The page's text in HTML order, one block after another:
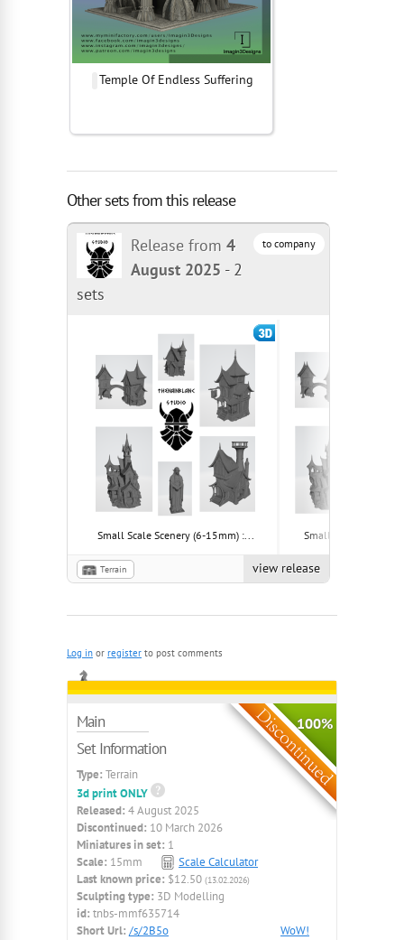
Temple Of Endless Suffering
Other sets from this release
to company
Release from 4
August 2025 - 2
sets
Small Scale Scenery (6-15mm) :... Small Scale Scenery
view release
Terrain
Log in or register to post comments
100%
Main
Set Information
Type: Terrain
3d print ONLY
Released: 4 August 2025
Discontinued: 10 March 2026
Miniatures in set: 1
Scale: 15mm
Scale Calculator
Last known price: $12.50 (13.02.2026)
Sculpting type: 3D Modelling
id: tnbs-mmf635714
Short Url: /s/2B5o WoW!